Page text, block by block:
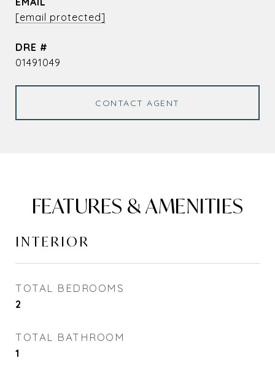
[email protected]
DRE #
01491049
CONTACT AGENT
FEATURES & AMENITIES
INTERIOR
TOTAL BEDROOMS
2
TOTAL BATHROOM
1